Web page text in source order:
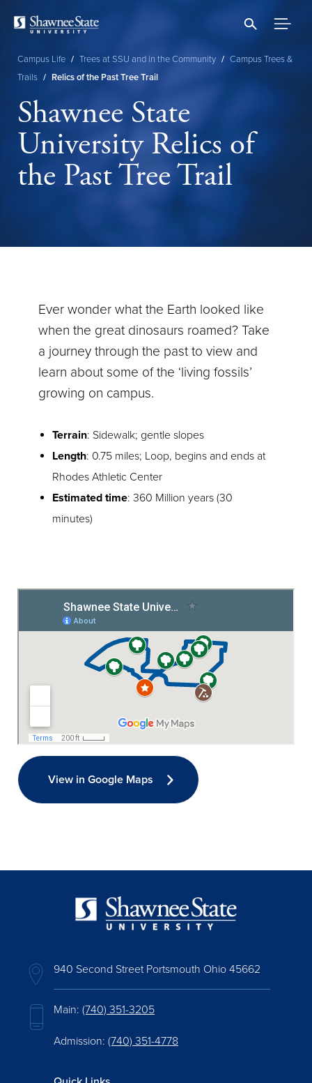
content
Breadcrumb
Campus Life / Trees at SSU and in the Community / Campus Trees &
Trails / Relics of the Past Tree Trail
Shawnee State
University Relics of
the Past Tree Trail
Ever wonder what the Earth looked like
when the great dinosaurs roamed? Take
a journey through the past to view and
learn about some of the ‘living fossils’
growing on campus.
Terrain: Sidewalk; gentle slopes
Length: 0.75 miles; Loop, begins and ends at
Rhodes Athletic Center
Estimated time: 360 Million years (30
minutes)
View in Google Maps
940 Second Street Portsmouth Ohio 45662
Main: (740) 351-3205
Admission: (740) 351-4778